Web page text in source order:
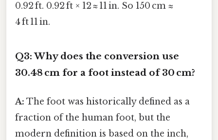
0.92 ft. 0.92 ft × 12 ≈ 11 in. So 150 cm ≈
4 ft 11 in.
Q3: Why does the conversion use
30.48 cm for a foot instead of 30 cm?
A: The foot was historically defined as a
fraction of the human foot, but the
modern definition is based on the inch,